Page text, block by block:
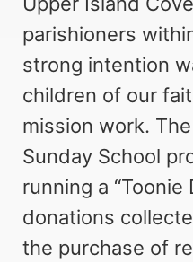
parishioners
strong intention
children of our
mission work.
Sunday School
running a “Toonie
donations
the purchase of